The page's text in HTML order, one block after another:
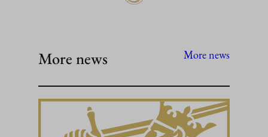
More news More news